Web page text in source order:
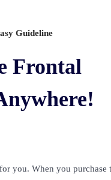
Guideline
Frontal
you. When you purchase